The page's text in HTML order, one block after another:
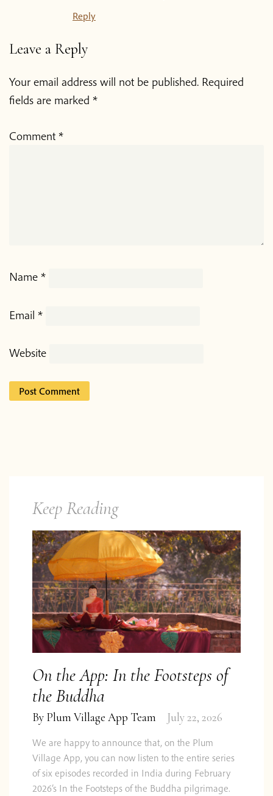
Reply
Leave a Reply
Your email address will not be published. Required
fields are marked *
Comment *
Name *
Email *
Website
Keep Reading
On the App: In the Footsteps of
the Buddha
By Plum Village App Team July 22, 2026
We are happy to announce that, on the Plum
Village App, you can now listen to the entire series
of six episodes recorded in India during February
2026’s In the Footsteps of the Buddha pilgrimage.